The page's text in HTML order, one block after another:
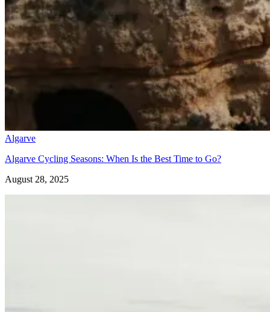
Silver Coast Bike Tour – Porto to Coimbra
Algarve
Algarve Cycling Seasons: When Is the Best Time to Go?
August 28, 2025